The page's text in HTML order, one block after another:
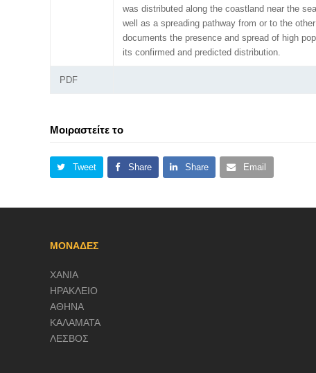
was distributed along the coastland near the
well as a spreading pathway from or to the
documents the presence and spread of high
its confirmed and predicted distribution.
PDF
Μοιραστείτε το
Tweet Share Share Email
ΜΟΝΑΔΕΣ
ΧΑΝΙΑ
ΗΡΑΚΛΕΙΟ
ΑΘΗΝΑ
ΚΑΛΑΜΑΤΑ
ΛΕΣΒΟΣ